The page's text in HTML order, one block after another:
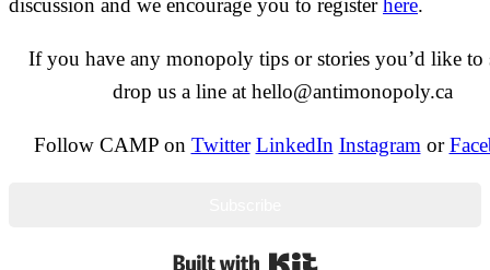
discussion and we encourage you to registerhere.
If you have any monopoly tips or stories you’d like to
drop us a line at hello@antimonopoly.ca
Follow CAMP on Twitter LinkedIn Instagram or